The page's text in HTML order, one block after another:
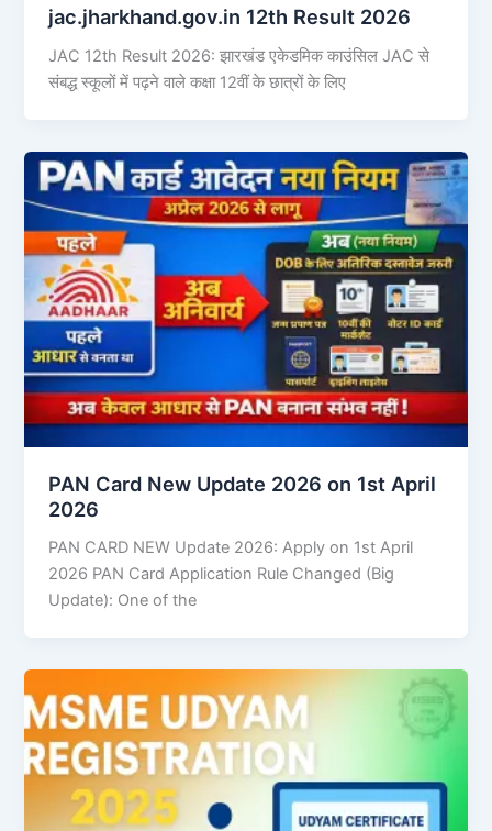
jac.jharkhand.gov.in 12th Result 2026
JAC 12th Result 2026: झारखंड एकेडमिक काउंसिल JAC से
संबद्ध स्कूलों में पढ़ने वाले कक्षा 12वीं के छात्रों के लिए
PAN Card New Update 2026 on 1st April
2026
PAN CARD NEW Update 2026: Apply on 1st April
2026 PAN Card Application Rule Changed (Big
Update): One of the